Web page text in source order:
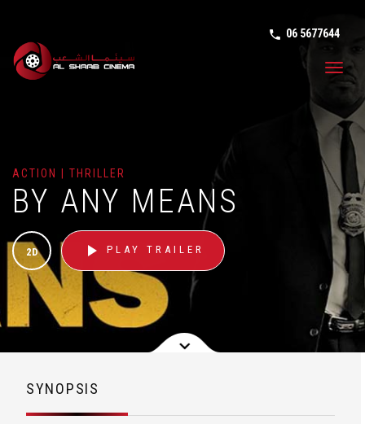
phone in
06 5677644
ACTION | THRILLER
BY ANY MEANS
2D play_arrow PLAY TRAILER
SYNOPSIS